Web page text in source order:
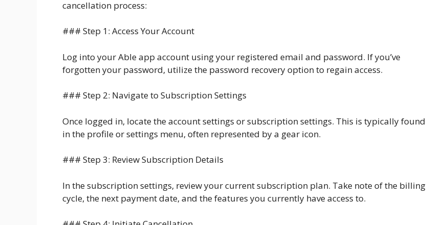
cancellation process:
### Step 1: Access Your Account
Log into your Able app account using your registered email and password. If you’ve
forgotten your password, utilize the password recovery option to regain access.
### Step 2: Navigate to Subscription Settings
Once logged in, locate the account settings or subscription settings. This is typically found
in the profile or settings menu, often represented by a gear icon.
### Step 3: Review Subscription Details
In the subscription settings, review your current subscription plan. Take note of the billing
cycle, the next payment date, and the features you currently have access to.